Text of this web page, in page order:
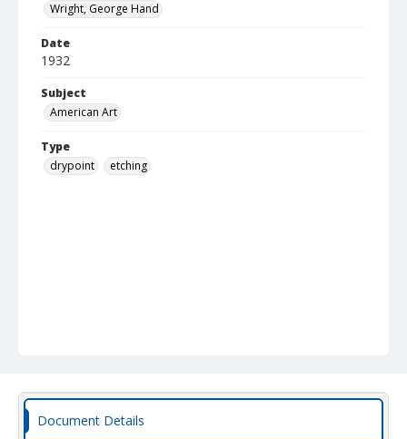
Wright, George Hand
Date
1932
Subject
American Art
Type
drypoint
etching
Document Details